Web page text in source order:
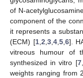
of N-
component of the
it represents a
(ECM) [1, 2 3, 4, 5, 6].
vitreous humour of
synthesized in vitro [7,
weights ranging from